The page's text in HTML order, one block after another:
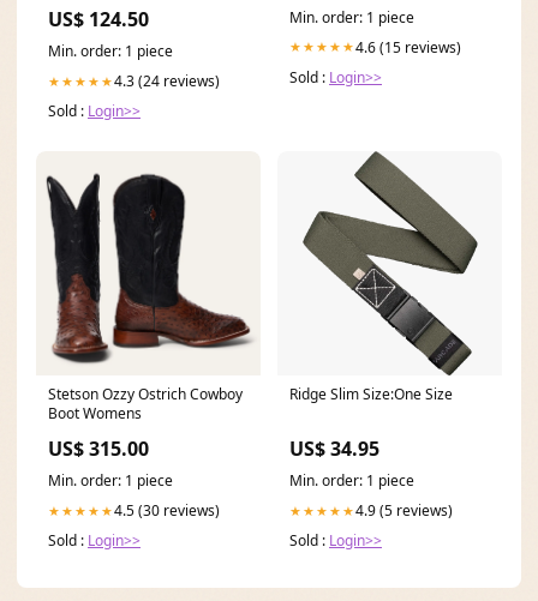
US$ 124.50
Min. order: 1 piece
★★★★★4.3 (24 reviews)
Sold : Login>>
Min. order: 1 piece
★★★★★4.6 (15 reviews)
Sold : Login>>
Stetson Ozzy Ostrich Cowboy
Boot Womens
US$ 315.00
Min. order: 1 piece
★★★★★4.5 (30 reviews)
Sold : Login>>
Ridge Slim Size:One Size
US$ 34.95
Min. order: 1 piece
★★★★★4.9 (5 reviews)
Sold : Login>>